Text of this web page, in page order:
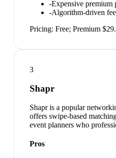
-Expensive premium
-Algorithm-driven
Pricing: Free; Premium
3
Shapr
Shapr is a popular
offers swipe-based
event planners who
Pros